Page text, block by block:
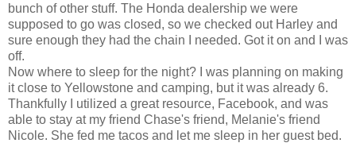
bunch of other stuff. The Honda dealership we were
supposed to go was closed, so we checked out Harley and
sure enough they had the chain I needed. Got it on and I was
off.
Now where to sleep for the night? I was planning on making
it close to Yellowstone and camping, but it was already 6.
Thankfully I utilized a great resource, Facebook, and was
able to stay at my friend Chase's friend, Melanie's friend
Nicole. She fed me tacos and let me sleep in her guest bed.